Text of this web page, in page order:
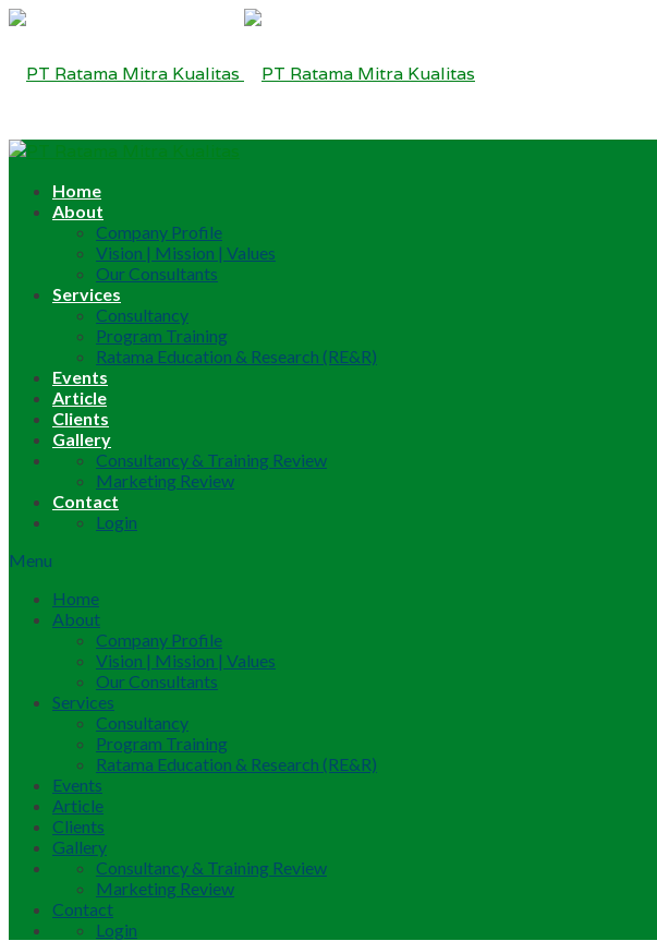
Home
About
Company Profile
Vision | Mission | Values
Our Consultants
Services
Consultancy
Program Training
Ratama Education & Research (RE&R)
Events
Article
Clients
Gallery
Consultancy & Training Review
Marketing Review
Contact
Login
Menu
Home
About
Company Profile
Vision | Mission | Values
Our Consultants
Services
Consultancy
Program Training
Ratama Education & Research (RE&R)
Events
Article
Clients
Gallery
Consultancy & Training Review
Marketing Review
Contact
Login